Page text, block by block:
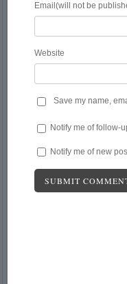
Email(will not be
Website
Save my name,
Notify me of follow-
Notify me of new